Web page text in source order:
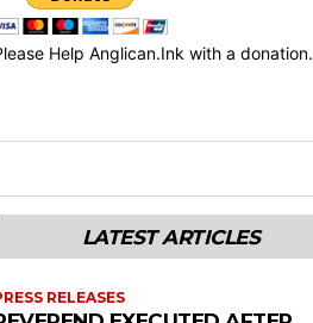
Help Anglican.Ink with a donation.
LATEST ARTICLES
RELEASES